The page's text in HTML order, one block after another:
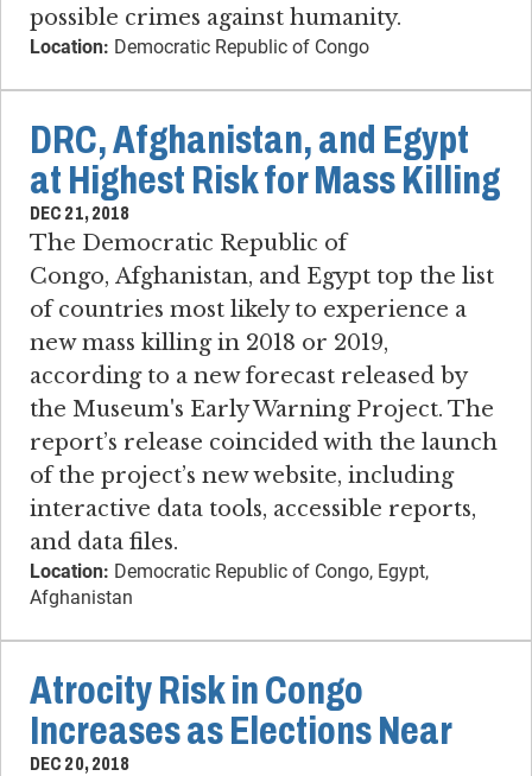
possible crimes against humanity.
Location: Democratic Republic of Congo
DRC, Afghanistan, and Egypt
at Highest Risk for Mass Killing
DEC 21, 2018
The Democratic Republic of
Congo, Afghanistan, and Egypt top the list
of countries most likely to experience a
new mass killing in 2018 or 2019,
according to a new forecast released by
the Museum's Early Warning Project. The
report’s release coincided with the launch
of the project’s new website, including
interactive data tools, accessible reports,
and data files.
Location: Democratic Republic of Congo, Egypt,
Afghanistan
Atrocity Risk in Congo
Increases as Elections Near
DEC 20, 2018